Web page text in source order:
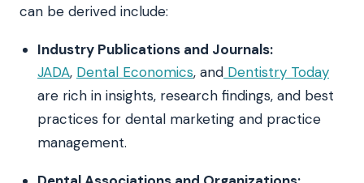
can be derived include:
Industry Publications and Journals:
JADA, Dental Economics, and Dentistry Today
are rich in insights, research findings, and best
practices for dental marketing and practice
management.